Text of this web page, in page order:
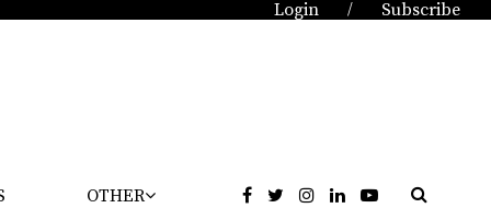
Login / Subscribe
OTHER